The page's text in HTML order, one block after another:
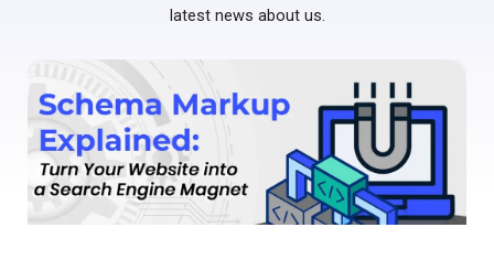
latest news about us.